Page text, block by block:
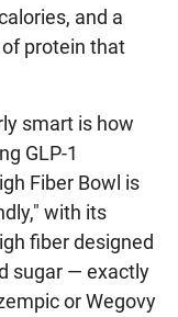
and a
protein that
smart is how
GLP-1
Fiber Bowl is
with its
fiber designed
sugar — exactly
or Wegovy